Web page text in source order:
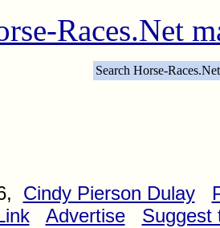
Races.Net
Search Horse-
Cindy Pierson Dulay
Advertise Suggest